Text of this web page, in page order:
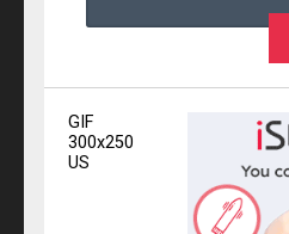
GIF
300x250
US